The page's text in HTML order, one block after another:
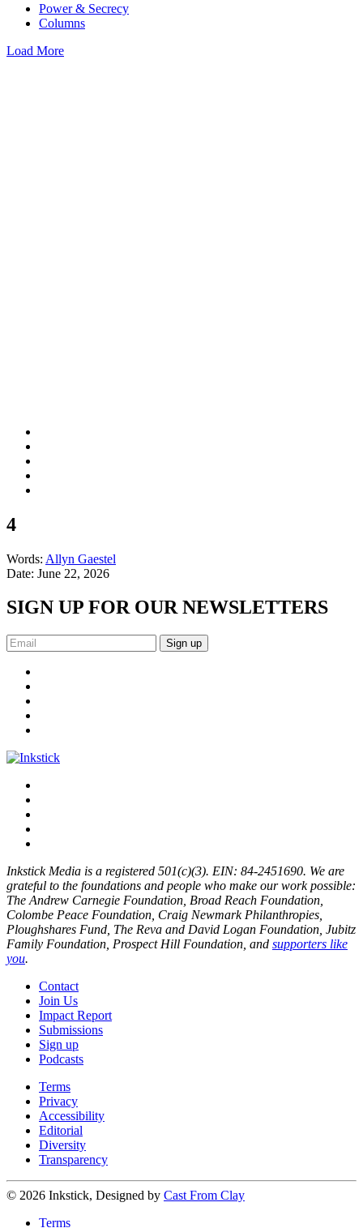
Power & Secrecy
Columns
Load More
4
Words: Allyn Gaestel
Date: June 22, 2026
SIGN UP FOR OUR NEWSLETTERS
Sign up
Inkstick Media is a registered 501(c)(3). EIN: 84-2451690. We are
grateful to the foundations and people who make our work possible:
The Andrew Carnegie Foundation, Broad Reach Foundation,
Colombe Peace Foundation, Craig Newmark Philanthropies,
Ploughshares Fund, The Reva and David Logan Foundation, Jubitz
Family Foundation, Prospect Hill Foundation, and supporters like
you.
Contact
Join Us
Impact Report
Submissions
Sign up
Podcasts
Terms
Privacy
Accessibility
Editorial
Diversity
Transparency
© 2026 Inkstick, Designed by Cast From Clay
Terms